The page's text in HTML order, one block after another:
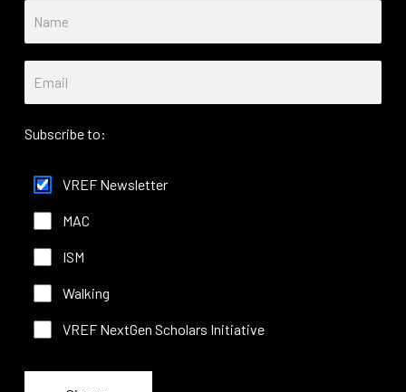
Subscribe to:
VREF Newsletter
MAC
ISM
Walking
VREF NextGen Scholars Initiative